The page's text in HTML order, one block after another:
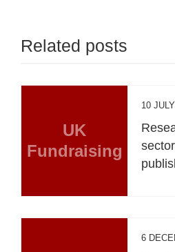
Related posts
UK
Fundraising
10
6